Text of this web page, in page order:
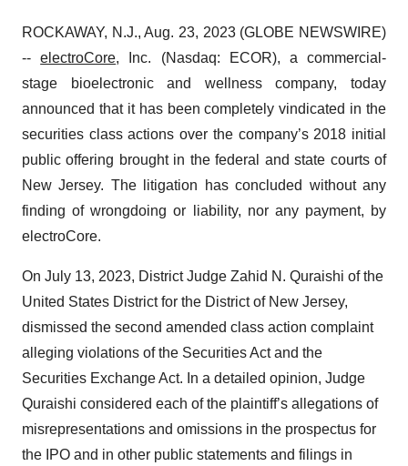
ROCKAWAY, N.J., Aug. 23, 2023 (GLOBE NEWSWIRE)
--electroCore, Inc. (Nasdaq: ECOR), a commercial-
stage bioelectronic and wellness company, today
announced that it has been completely vindicated in the
securities class actions over the company’s 2018 initial
public offering brought in the federal and state courts of
New Jersey. The litigation has concluded without any
finding of wrongdoing or liability, nor any payment, by
electroCore.
On July 13, 2023, District Judge Zahid N. Quraishi of the
United States District for the District of New Jersey,
dismissed the second amended class action complaint
alleging violations of the Securities Act and the
Securities Exchange Act. In a detailed opinion, Judge
Quraishi considered each of the plaintiff’s allegations of
misrepresentations and omissions in the prospectus for
the IPO and in other public statements and filings in